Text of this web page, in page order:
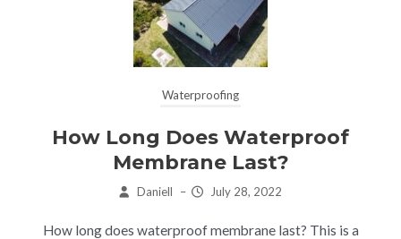
Waterproofing
How Long Does Waterproof
Membrane Last?
Daniell – July 28, 2022
How long does waterproof membrane last? This is a